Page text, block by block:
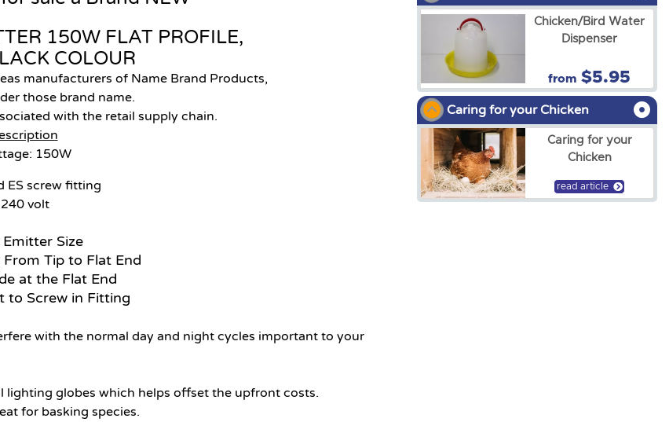
150W FLAT PROFILE,
COLOUR
manufacturers of Name Brand Products,
those brand name.
with the retail supply chain.
150W
ES screw fitting
240 volt
Size
Tip to Flat End
at the Flat End
to Screw in Fitting
with the normal day and night cycles important to your
globes which helps offset the upfront costs.
for basking species.
Chicken/Bird Water
Dispenser
from $5.95
Caring for your Chicken
Caring for your
Chicken
read article